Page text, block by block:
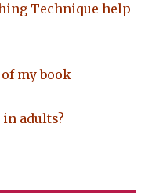
Technique help
my book
in adults?